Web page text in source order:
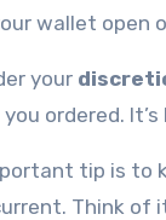
wallet open
your
ordered.
tip is to
Think of